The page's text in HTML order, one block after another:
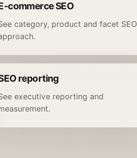
commerce SEO
category, product and facet SEO
reporting
executive reporting and